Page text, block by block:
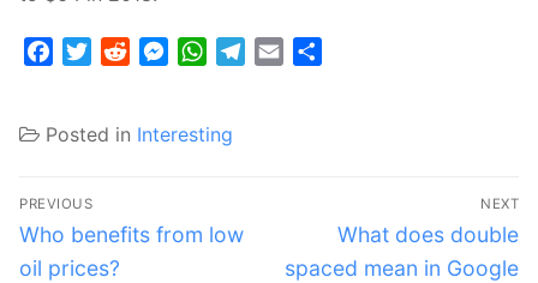
FacebookTwitterRedditMessenger
WhatsApp
Telegram
Email
Posted in Interesting
Post
navigation
PREVIOUS
Previous
post:
Who benefits from low
oil prices?
NEXT
Next
post:
What does double
spaced mean in Google